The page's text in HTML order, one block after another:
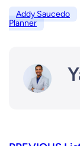
Addy Saucedo
Planner